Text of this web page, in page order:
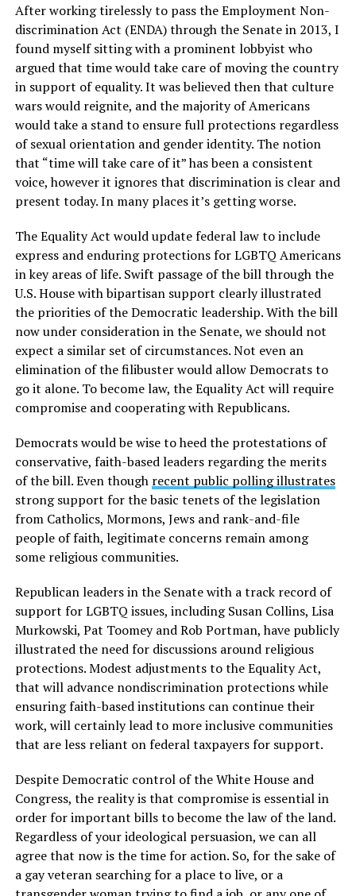
After working tirelessly to pass the Employment Non-
discrimination Act (ENDA) through the Senate in 2013, I
found myself sitting with a prominent lobbyist who
argued that time would take care of moving the country
in support of equality. It was believed then that culture
wars would reignite, and the majority of Americans
would take a stand to ensure full protections regardless
of sexual orientation and gender identity. The notion
that “time will take care of it” has been a consistent
voice, however it ignores that discrimination is clear and
present today. In many places it’s getting worse.
The Equality Act would update federal law to include
express and enduring protections for LGBTQ Americans
in key areas of life. Swift passage of the bill through the
U.S. House with bipartisan support clearly illustrated
the priorities of the Democratic leadership. With the bill
now under consideration in the Senate, we should not
expect a similar set of circumstances. Not even an
elimination of the filibuster would allow Democrats to
go it alone. To become law, the Equality Act will require
compromise and cooperating with Republicans.
Democrats would be wise to heed the protestations of
conservative, faith-based leaders regarding the merits
of the bill. Even though recent public polling illustrates
strong support for the basic tenets of the legislation
from Catholics, Mormons, Jews and rank-and-file
people of faith, legitimate concerns remain among
some religious communities.
Republican leaders in the Senate with a track record of
support for LGBTQ issues, including Susan Collins, Lisa
Murkowski, Pat Toomey and Rob Portman, have publicly
illustrated the need for discussions around religious
protections. Modest adjustments to the Equality Act,
that will advance nondiscrimination protections while
ensuring faith-based institutions can continue their
work, will certainly lead to more inclusive communities
that are less reliant on federal taxpayers for support.
Despite Democratic control of the White House and
Congress, the reality is that compromise is essential in
order for important bills to become the law of the land.
Regardless of your ideological persuasion, we can all
agree that now is the time for action. So, for the sake of
a gay veteran searching for a place to live, or a